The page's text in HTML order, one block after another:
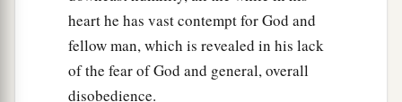
heart he has vast contempt for God and
fellow man, which is revealed in his lack
of the fear of God and general, overall
disobedience.